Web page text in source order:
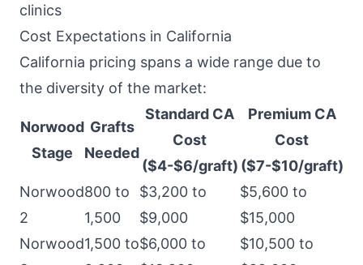
clinics
Cost Expectations in California
California pricing spans a wide range due to
the diversity of the market:
Norwood
Stage
Grafts
Needed
Standard CA
Cost
($4-$6/graft)
Premium CA
Cost
($7-$10/graft)
Norwood
2
800 to
1,500
$3,200 to
$9,000
$5,600 to
$15,000
Norwood1,500 to$6,000 to
$10,500 to